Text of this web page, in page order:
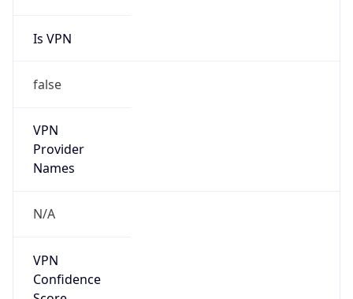
Is VPN
false
VPN
Provider
Names
N/A
VPN
Confidence
Score